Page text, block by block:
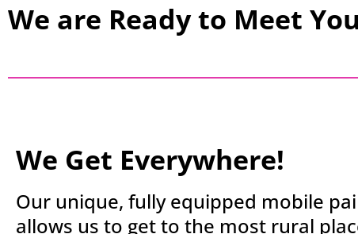
We are Ready to Meet
We Get Everywhere!
Our unique, fully equipped mobile
allows us to get to the most rural